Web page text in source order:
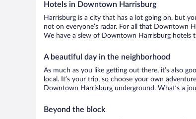
Hotels in Downtown Harrisburg
Harrisburg is a city that has a lot going on, but
not on everyone’s radar. For all that Downtown
We have a slew of Downtown Harrisburg hotels
A beautiful day in the neighborhood
As much as you like getting out there, it’s also
local. It’s your trip, so choose your own
Downtown Harrisburg underground. What’s a
Beyond the block